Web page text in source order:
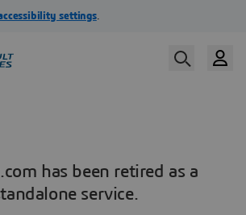
has been retired as a
service.